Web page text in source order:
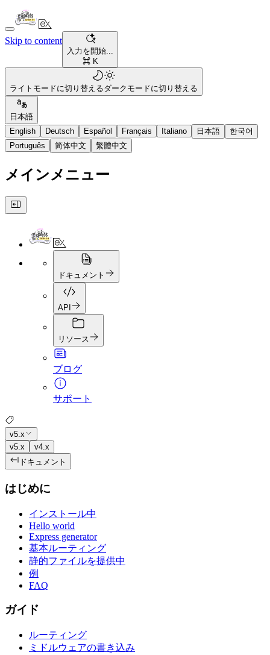
Skip to content
入力を開始...
⌘ K
ライトモードに切り替えるダークモードに切り替える
日本語
English
Deutsch Español Français Italiano 日本語
한국어
Português
简体中文 繁體中文
メインメニュー
ドキュメント
API
リソース
ブログ
サポート
v5.x
v5.x
v4.x
ドキュメント
はじめに
インストール中
Hello world
Express generator
基本ルーティング
静的ファイルを提供中
例
FAQ
ガイド
ルーティング
ミドルウェアの書き込み